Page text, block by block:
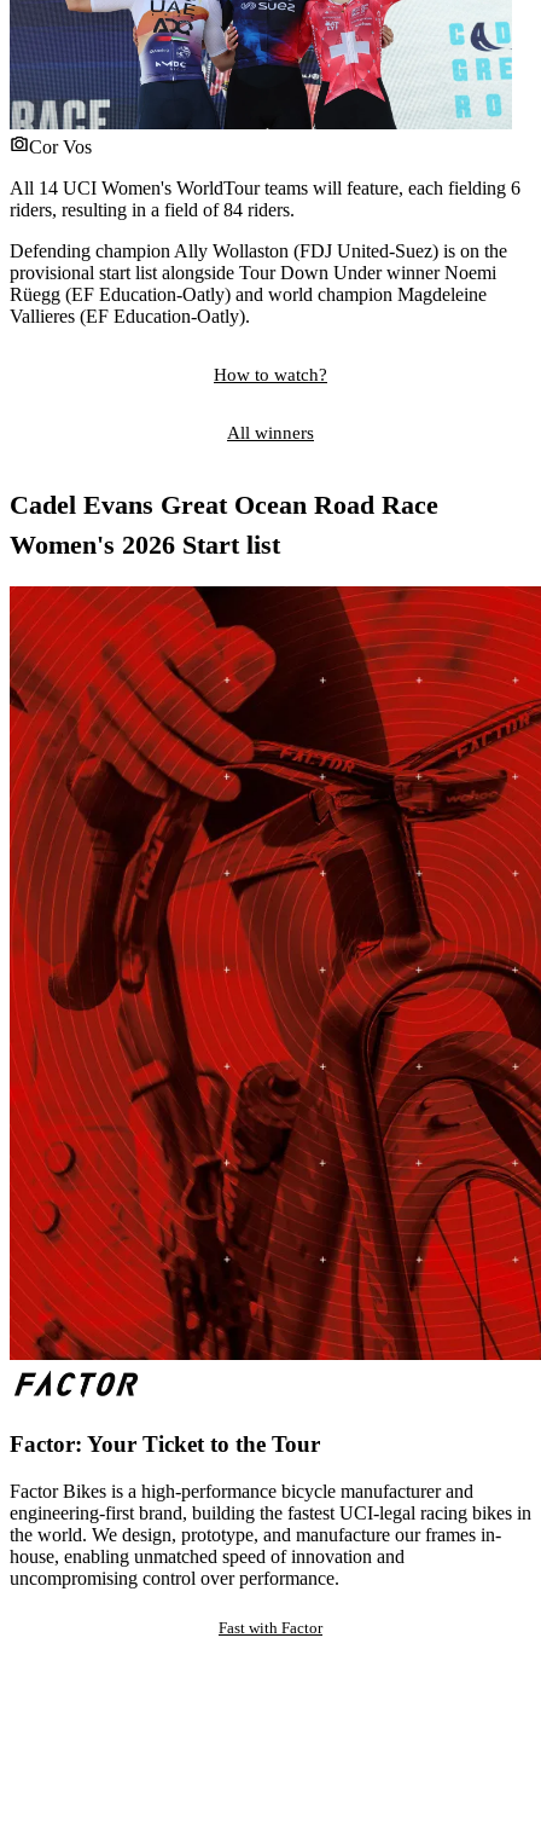
Cor Vos
All 14 UCI Women's WorldTour teams will feature, each fielding 6
riders, resulting in a field of 84 riders.
Defending champion Ally Wollaston (FDJ United-Suez) is on the
provisional start list alongside Tour Down Under winner Noemi
Rüegg (EF Education-Oatly) and world champion Magdeleine
Vallieres (EF Education-Oatly).
How to watch?
All winners
Cadel Evans Great Ocean Road Race
Women's 2026 Start list
Factor: Your Ticket to the Tour
Factor Bikes is a high-performance bicycle manufacturer and
engineering-first brand, building the fastest UCI-legal racing bikes in
the world. We design, prototype, and manufacture our frames in-
house, enabling unmatched speed of innovation and
uncompromising control over performance.
Fast with Factor